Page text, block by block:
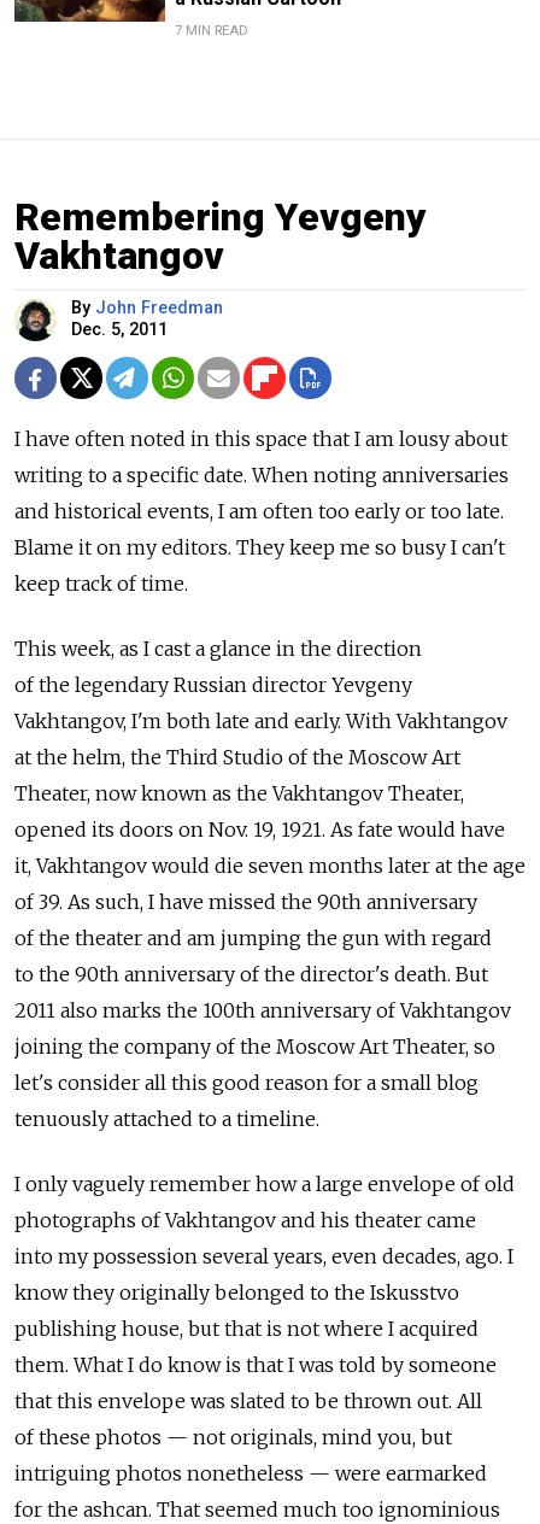
7 MIN READ
Remembering Yevgeny
Vakhtangov
By John Freedman
Dec. 5, 2011
I have often noted in this space that I am lousy about
writing to a specific date. When noting anniversaries
and historical events, I am often too early or too late.
Blame it on my editors. They keep me so busy I can't
keep track of time.
This week, as I cast a glance in the direction
of the legendary Russian director Yevgeny
Vakhtangov, I'm both late and early. With Vakhtangov
at the helm, the Third Studio of the Moscow Art
Theater, now known as the Vakhtangov Theater,
opened its doors on Nov. 19, 1921. As fate would have
it, Vakhtangov would die seven months later at the age
of 39. As such, I have missed the 90th anniversary
of the theater and am jumping the gun with regard
to the 90th anniversary of the director's death. But
2011 also marks the 100th anniversary of Vakhtangov
joining the company of the Moscow Art Theater, so
let's consider all this good reason for a small blog
tenuously attached to a timeline.
I only vaguely remember how a large envelope of old
photographs of Vakhtangov and his theater came
into my possession several years, even decades, ago. I
know they originally belonged to the Iskusstvo
publishing house, but that is not where I acquired
them. What I do know is that I was told by someone
that this envelope was slated to be thrown out. All
of these photos — not originals, mind you, but
intriguing photos nonetheless — were earmarked
for the ashcan. That seemed much too ignominious